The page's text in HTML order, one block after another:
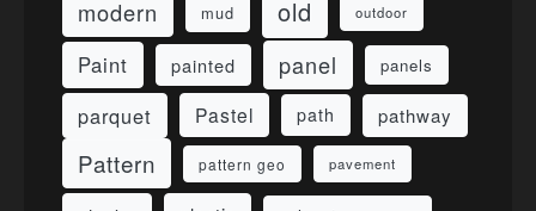
modern mud old outdoor
Paint painted panel panels
parquet Pastel path pathway
Pattern pattern geo pavement